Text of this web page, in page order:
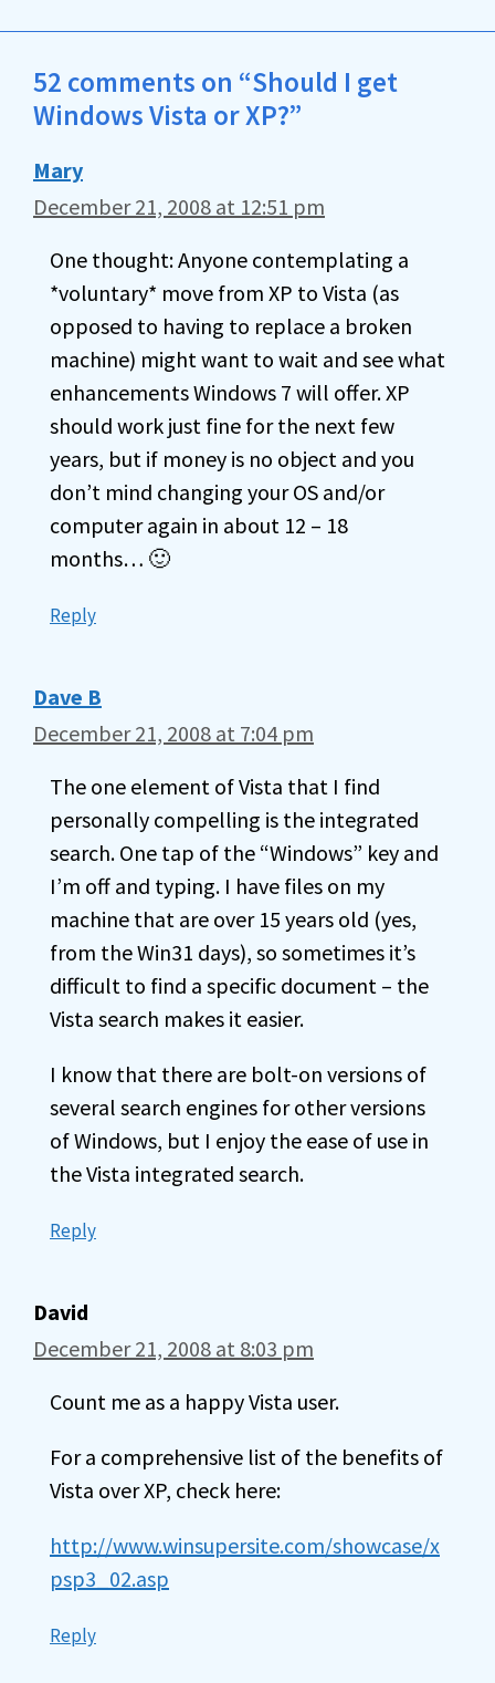
52 comments on “Should I get
Windows Vista or XP?”
Mary
December 21, 2008 at 12:51 pm
One thought: Anyone contemplating a
*voluntary* move from XP to Vista (as
opposed to having to replace a broken
machine) might want to wait and see what
enhancements Windows 7 will offer. XP
should work just fine for the next few
years, but if money is no object and you
don’t mind changing your OS and/or
computer again in about 12 – 18
months… 🙂
Reply
Dave B
December 21, 2008 at 7:04 pm
The one element of Vista that I find
personally compelling is the integrated
search. One tap of the “Windows” key and
I’m off and typing. I have files on my
machine that are over 15 years old (yes,
from the Win31 days), so sometimes it’s
difficult to find a specific document – the
Vista search makes it easier.
I know that there are bolt-on versions of
several search engines for other versions
of Windows, but I enjoy the ease of use in
the Vista integrated search.
Reply
David
December 21, 2008 at 8:03 pm
Count me as a happy Vista user.
For a comprehensive list of the benefits of
Vista over XP, check here:
http://www.winsupersite.com/showcase/x
psp3_02.asp
Reply